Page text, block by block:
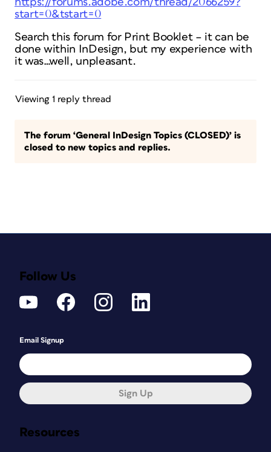
start=0&tstart=0
Search this forum for Print Booklet – it can be
done within InDesign, but my experience with
it was…well, unpleasant.
Viewing 1 reply thread
The forum ‘General InDesign Topics (CLOSED)’ is
closed to new topics and replies.
Resources
Follow Us
Email Signup
Sign Up